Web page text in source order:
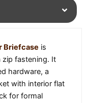
Briefcase is
zip fastening. It
hardware, a
with interior flat
for formal